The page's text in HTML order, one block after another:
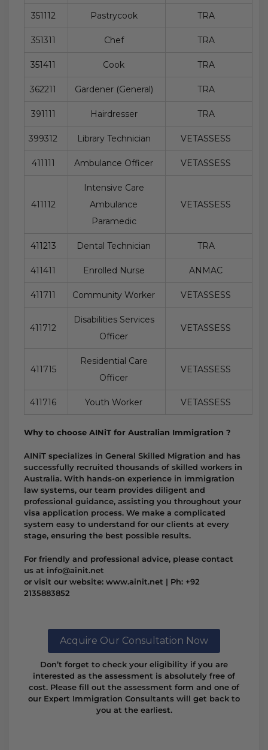
351112 Pastrycook TRA
351311 Chef TRA
351411 Cook TRA
362211 Gardener (General) TRA
391111 Hairdresser TRA
399312 Library Technician VETASSESS
411111 Ambulance Officer VETASSESS
411112
Intensive Care
Ambulance
Paramedic
VETASSESS
411213 Dental Technician TRA
411411 Enrolled Nurse ANMAC
411711 Community Worker VETASSESS
411712
Disabilities Services
Officer
VETASSESS
411715
Residential Care
Officer
VETASSESS
411716 Youth Worker VETASSESS
Why to choose AINiT for Australian Immigration ?
AINiT specializes in General Skilled Migration and has
successfully recruited thousands of skilled workers in
Australia. With hands-on experience in immigration
law systems, our team provides diligent and
professional guidance, assisting you throughout your
visa application process. We make a complicated
system easy to understand for our clients at every
stage, ensuring the best possible results.
For friendly and professional advice, please contact
us at info@ainit.net
or visit our website: www.ainit.net | Ph: +92
2135883852
Acquire Our Consultation Now
Don’t forget to check your eligibility if you are
interested as the assessment is absolutely free of
cost. Please fill out the assessment form and one of
our Expert Immigration Consultants will get back to
you at the earliest.